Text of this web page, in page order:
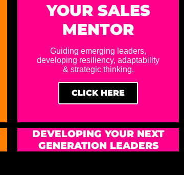
YOUR SALES
MENTOR
Guiding emerging leaders,
developing resiliency, adaptability
& strategic thinking.
CLICK HERE
DEVELOPING YOUR NEXT
GENERATION LEADERS